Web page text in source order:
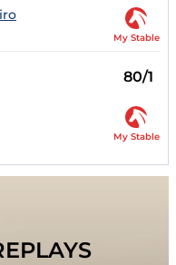
My Stable
80/1
My Stable